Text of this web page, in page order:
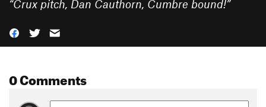
“Crux pitch, Dan Cauthorn, Cumbre bound!”
0 Comments